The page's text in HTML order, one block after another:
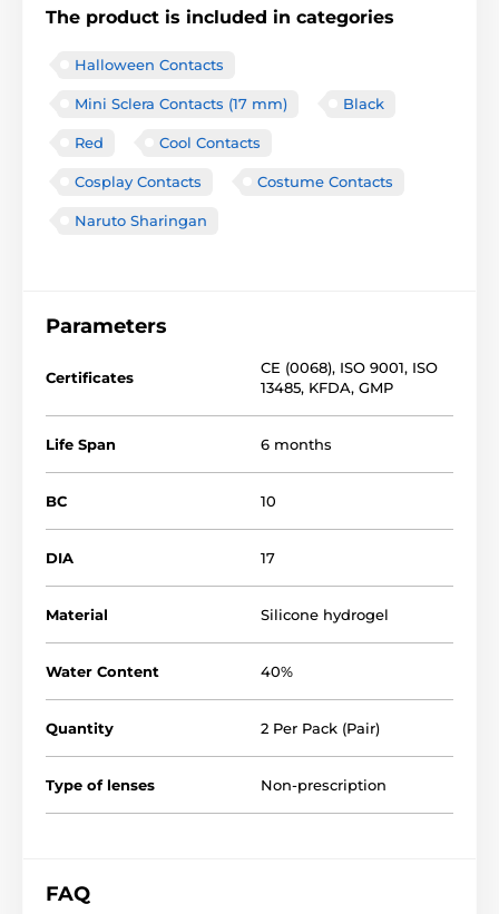
The product is included in categories
Halloween Contacts
Mini Sclera Contacts (17 mm) Black
Red Cool Contacts
Cosplay Contacts Costume Contacts
Naruto Sharingan
Parameters
Certificates
CE (0068), ISO 9001, ISO
13485, KFDA, GMP
Life Span 6 months
BC 10
DIA 17
Material Silicone hydrogel
Water Content 40%
Quantity 2 Per Pack (Pair)
Type of lenses Non-prescription
FAQ